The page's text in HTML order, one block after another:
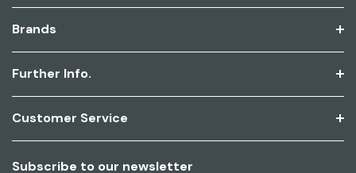
Brands
Further Info.
Customer Service
Subscribe to our newsletter